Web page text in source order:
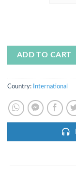
ADD TO CART
Country: International